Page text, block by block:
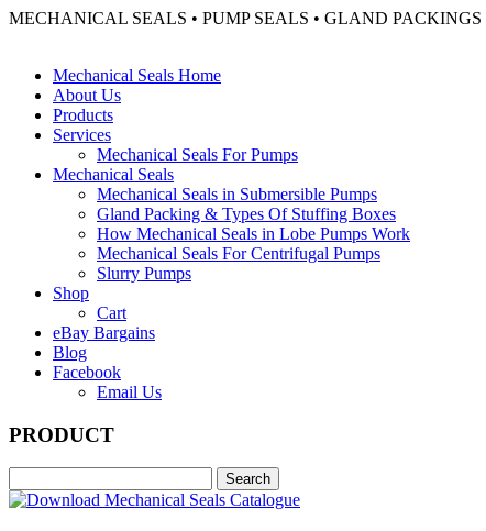
MECHANICAL SEALS • PUMP SEALS • GLAND PACKINGS
Mechanical Seals Home
About Us
Products
Services
Mechanical Seals For Pumps
Mechanical Seals
Mechanical Seals in Submersible Pumps
Gland Packing & Types Of Stuffing Boxes
How Mechanical Seals in Lobe Pumps Work
Mechanical Seals For Centrifugal Pumps
Slurry Pumps
Shop
Cart
eBay Bargains
Blog
Facebook
Email Us
PRODUCT